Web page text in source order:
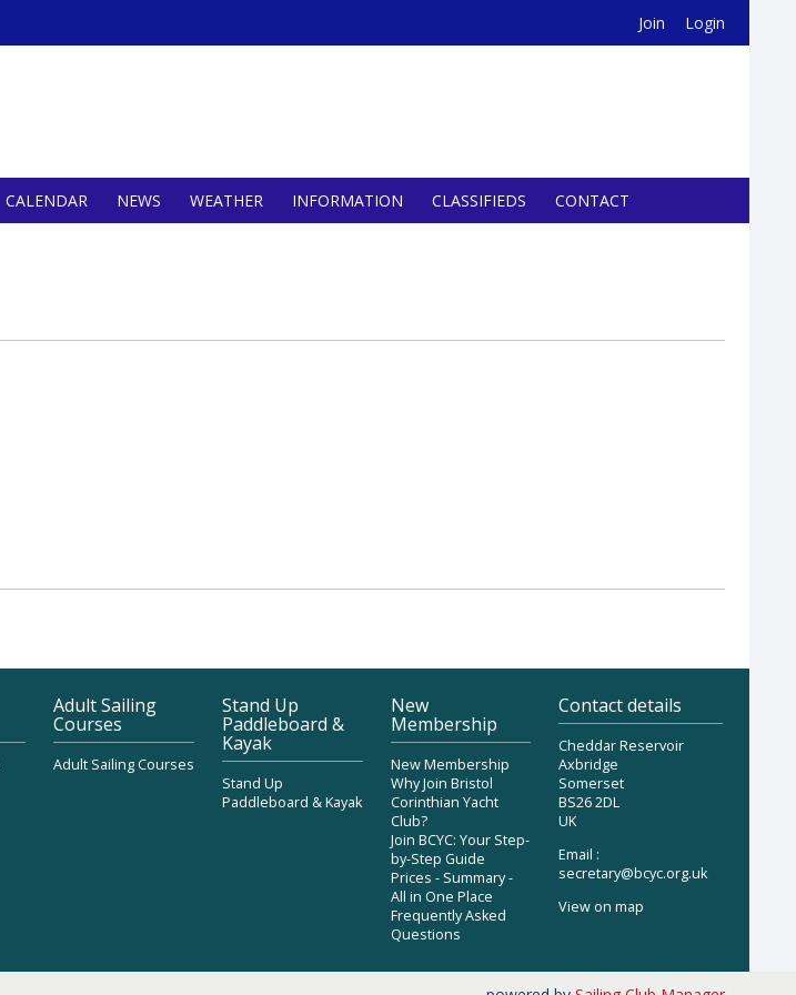
Join Login
CALENDAR NEWS WEATHER INFORMATION CLASSIFIEDS CONTACT
Adult Sailing
Courses
Adult Sailing Courses
Stand Up
Paddleboard &
Kayak
Stand Up
Paddleboard & Kayak
New
Membership
New Membership
Why Join Bristol
Corinthian Yacht
Club?
Join BCYC: Your Step-
by-Step Guide
Prices - Summary -
All in One Place
Frequently Asked
Questions
Contact details
Cheddar Reservoir
Axbridge
Somerset
BS26 2DL
UK
Email :
secretary@bcyc.org.uk
View on map